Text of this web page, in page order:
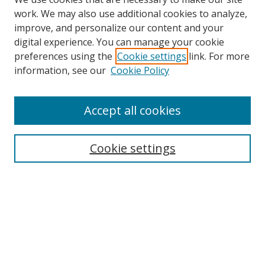
Search
work. We may also use additional cookies to analyze,
improve, and personalize our content and your
digital experience. You can manage your cookie
preferences using the Cookie settings link. For more
information, see our Cookie Policy
Cookie settings
Accept all cookies